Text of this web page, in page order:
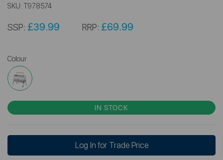
SKU: T978574
SSP: £39.99 RRP: £69.99
Colour
IN STOCK
Log In for Trade Price